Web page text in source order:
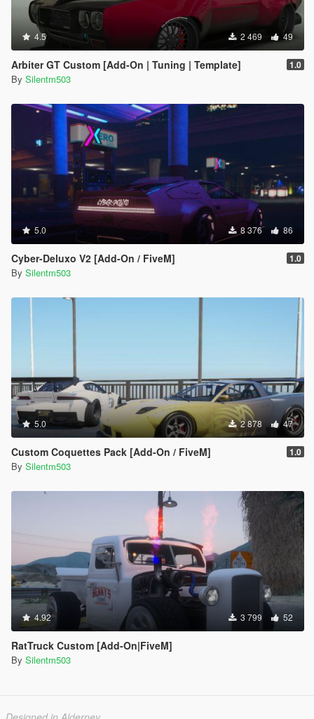
4.5 2 469 49
Arbiter GT Custom [Add-On | Tuning | Template] 1.0
By Silentm503
5.0 8 376 86
Cyber-Deluxo V2 [Add-On / FiveM] 1.0
By Silentm503
5.0 2 878 47
Custom Coquettes Pack [Add-On / FiveM] 1.0
By Silentm503
4.92 3 799 52
RatTruck Custom [Add-On|FiveM]
By Silentm503